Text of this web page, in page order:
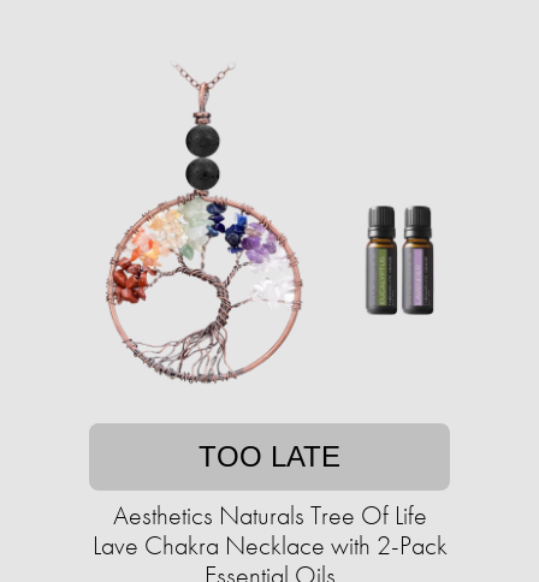
TOO LATE
Aesthetics Naturals Tree Of Life
Lave Chakra Necklace with 2-Pack